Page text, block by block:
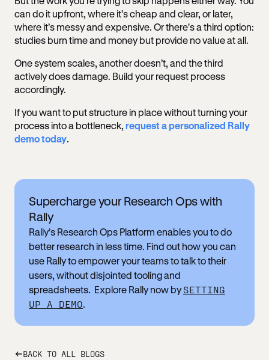
can do it upfront, where it’s cheap and clear, or later,
where it’s messy and expensive. Or there's a third option:
studies burn time and money but provide no value at all.
One system scales, another doesn’t, and the third
actively does damage. Build your request process
accordingly.
If you want to put structure in place without turning your
process into a bottleneck, request a personalized Rally
demo today.
Supercharge your Research Ops with
Rally
Rally’s Research Ops Platform enables you to do
better research in less time. Find out how you can
use Rally to empower your teams to talk to their
users, without disjointed tooling and
spreadsheets. Explore Rally now bySETTING
UP A DEMO.
BACK TO ALL BLOGS